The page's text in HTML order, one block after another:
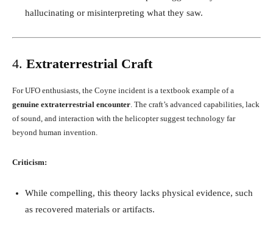
hallucinating or misinterpreting what they saw.
4. Extraterrestrial Craft
For UFO enthusiasts, the Coyne incident is a textbook example of a
genuine extraterrestrial encounter . The craft’s advanced capabilities, lack
of sound, and interaction with the helicopter suggest technology far
beyond human invention.
Criticism:
While compelling, this theory lacks physical evidence, such
as recovered materials or artifacts.